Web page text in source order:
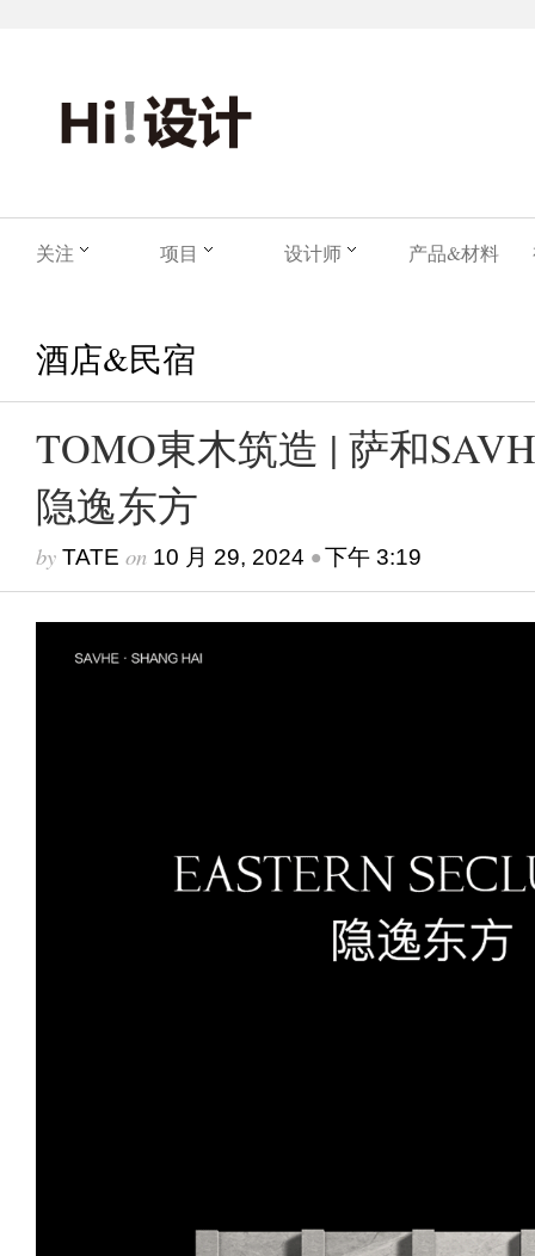
关注 项目 设计师 产品&材料
酒店&民宿
TOMO東木筑造 | 萨和
隐逸东方
by TATE on 10 月 29, 2024 •下午 3:19